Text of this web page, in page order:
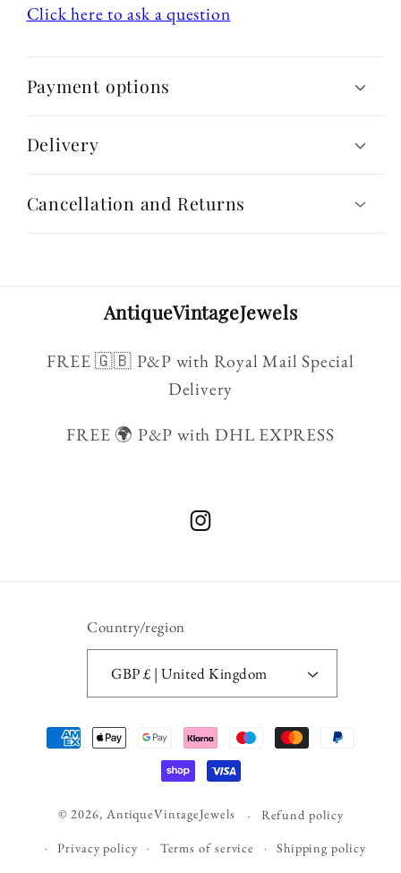
Click here to ask a question
Payment options
Delivery
Cancellation and Returns
AntiqueVintageJewels
FREE 🇬🇧 P&P with Royal Mail Special
Delivery
FREE 🌍 P&P with DHL EXPRESS
Instagram
Country/region
GBP £ | United Kingdom
Payment
methods
© 2026, AntiqueVintageJewels Refund policy
Privacy policy Terms of service Shipping policy